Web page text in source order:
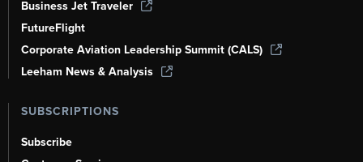
Business Jet Traveler
FutureFlight
Corporate Aviation Leadership Summit (CALS)
Leeham News & Analysis
SUBSCRIPTIONS
Subscribe